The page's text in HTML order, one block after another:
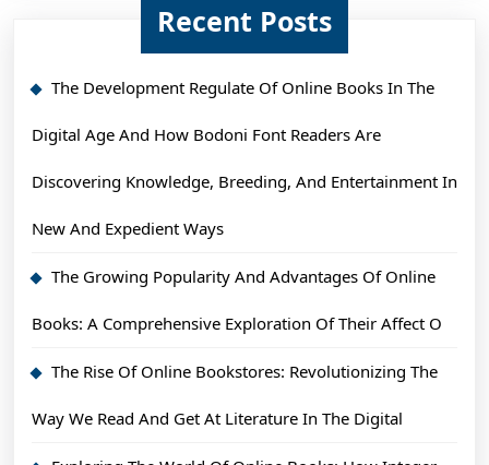
Recent Posts
The Development Regulate Of Online Books In The
Digital Age And How Bodoni Font Readers Are
Discovering Knowledge, Breeding, And Entertainment In
New And Expedient Ways
The Growing Popularity And Advantages Of Online
Books: A Comprehensive Exploration Of Their Affect O
The Rise Of Online Bookstores: Revolutionizing The
Way We Read And Get At Literature In The Digital